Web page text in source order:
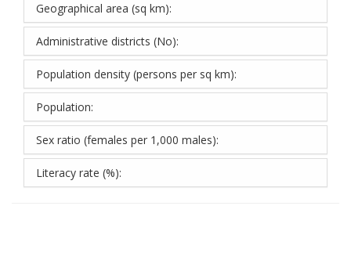
Geographical area (sq km):
Administrative districts (No):
Population density (persons per sq km):
Population:
Sex ratio (females per 1,000 males):
Literacy rate (%):